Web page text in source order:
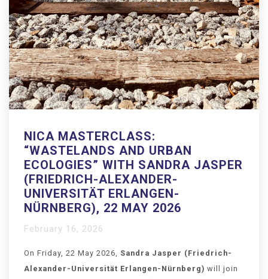
NICA MASTERCLASS:
“WASTELANDS AND URBAN
ECOLOGIES” WITH SANDRA JASPER
(FRIEDRICH-ALEXANDER-
UNIVERSITÄT ERLANGEN-
NÜRNBERG), 22 MAY 2026
February 16, 2026
On Friday, 22 May 2026, Sandra Jasper (Friedrich-
Alexander-Universität Erlangen-Nürnberg) will join